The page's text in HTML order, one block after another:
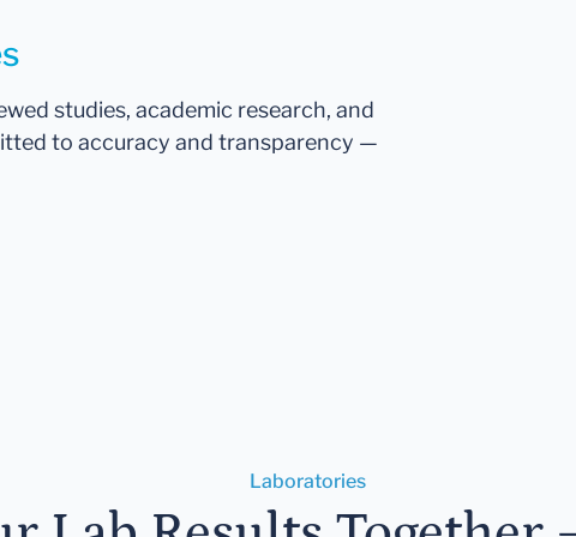
studies, academic research, and
to accuracy and transparency —
Laboratories